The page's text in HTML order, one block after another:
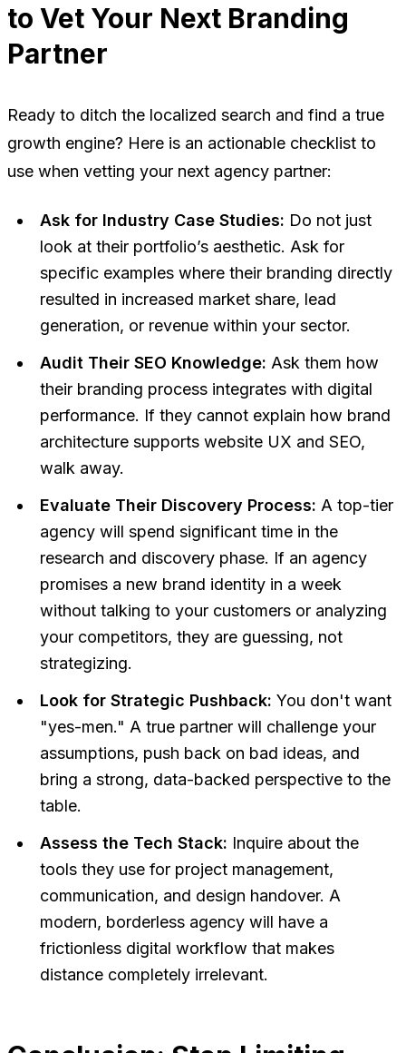
to Vet Your Next Branding
Partner
Ready to ditch the localized search and find a true
growth engine? Here is an actionable checklist to
use when vetting your next agency partner:
Ask for Industry Case Studies: Do not just
look at their portfolio’s aesthetic. Ask for
specific examples where their branding directly
resulted in increased market share, lead
generation, or revenue within your sector.
Audit Their SEO Knowledge: Ask them how
their branding process integrates with digital
performance. If they cannot explain how brand
architecture supports website UX and SEO,
walk away.
Evaluate Their Discovery Process: A top-tier
agency will spend significant time in the
research and discovery phase. If an agency
promises a new brand identity in a week
without talking to your customers or analyzing
your competitors, they are guessing, not
strategizing.
Look for Strategic Pushback: You don't want
"yes-men." A true partner will challenge your
assumptions, push back on bad ideas, and
bring a strong, data-backed perspective to the
table.
Assess the Tech Stack: Inquire about the
tools they use for project management,
communication, and design handover. A
modern, borderless agency will have a
frictionless digital workflow that makes
distance completely irrelevant.